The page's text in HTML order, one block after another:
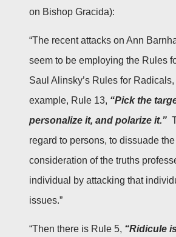
on Bishop Gracida):
“The recent attacks on Ann
seem to be employing the Rules
Saul Alinsky’s Rules for
example, Rule 13, “Pick the
personalize it, and polarize it.”
regard to persons, to dissuade
consideration of the truths
individual by attacking that
issues.”
“Then there is Rule 5, “Ridicule